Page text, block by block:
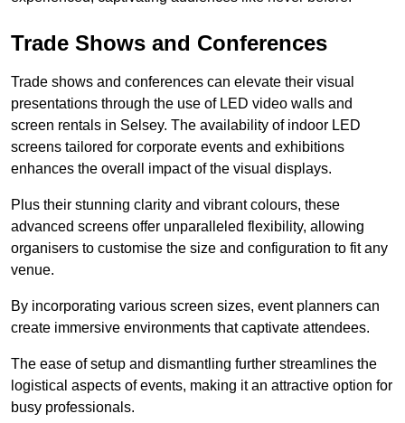
Trade Shows and Conferences
Trade shows and conferences can elevate their visual
presentations through the use of LED video walls and
screen rentals in Selsey. The availability of indoor LED
screens tailored for corporate events and exhibitions
enhances the overall impact of the visual displays.
Plus their stunning clarity and vibrant colours, these
advanced screens offer unparalleled flexibility, allowing
organisers to customise the size and configuration to fit any
venue.
By incorporating various screen sizes, event planners can
create immersive environments that captivate attendees.
The ease of setup and dismantling further streamlines the
logistical aspects of events, making it an attractive option for
busy professionals.